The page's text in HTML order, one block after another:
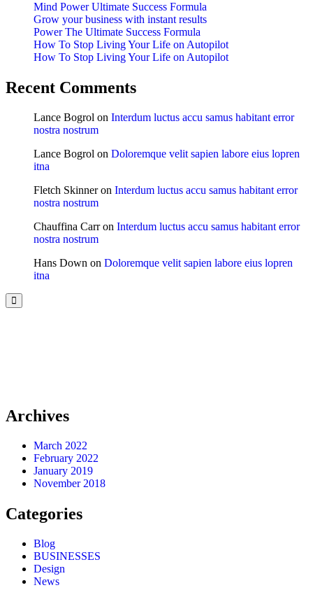
Mind Power Ultimate Success Formula
Grow your business with instant results
Power The Ultimate Success Formula
How To Stop Living Your Life on Autopilot
How To Stop Living Your Life on Autopilot
Recent Comments
Lance Bogrol on Interdum luctus accu samus habitant error
nostra nostrum
Lance Bogrol on Doloremque velit sapien labore eius lopren
itna
Fletch Skinneron Interdum luctus accu samus habitant error
nostra nostrum
Chauffina Carron Interdum luctus accu samus habitant error
nostra nostrum
Hans Down on Doloremque velit sapien labore eius lopren
itna
Archives
March 2022
February 2022
January 2019
November 2018
Categories
Blog
BUSINESSES
Design
News